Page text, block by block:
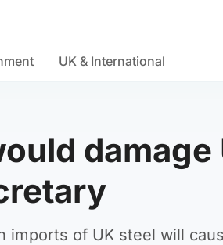
UK & International
damage
imports of UK steel will